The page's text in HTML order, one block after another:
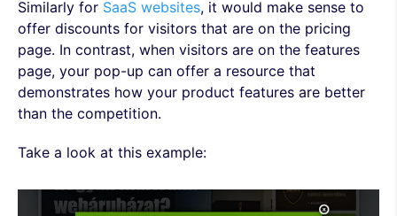
Similarly for SaaS websites, it would make sense to
offer discounts for visitors that are on the pricing
page. In contrast, when visitors are on the features
page, your pop-up can offer a resource that
demonstrates how your product features are better
than the competition.
Take a look at this example: